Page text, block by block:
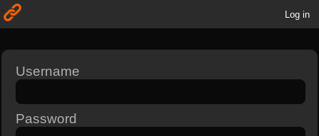
Log in
Username
Password